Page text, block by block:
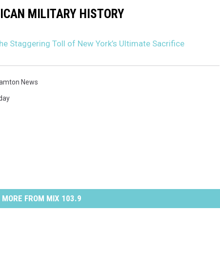
MILITARY HISTORY
Staggering Toll of New York’s Ultimate Sacrifice
News
MORE FROM MIX 103.9